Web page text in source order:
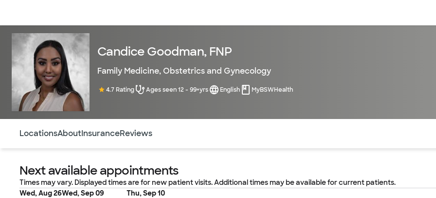
Candice Goodman, FNP
Family Medicine, Obstetrics and Gynecology
4.7 Rating Ages seen 12 - 99+yrs English MyBSWHealth
LocationsAboutInsuranceReviews
Next available appointments
Times may vary. Displayed times are for new patient visits. Additional times may be available for current patients.
Wed, Aug 26Wed, Sep 09 Thu, Sep 10